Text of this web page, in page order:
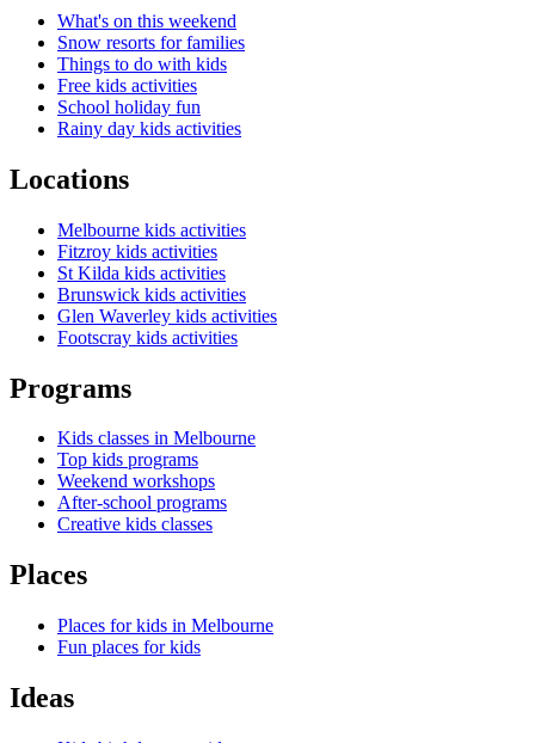
What's on this weekend
Snow resorts for families
Things to do with kids
Free kids activities
School holiday fun
Rainy day kids activities
Locations
Melbourne kids activities
Fitzroy kids activities
St Kilda kids activities
Brunswick kids activities
Glen Waverley kids activities
Footscray kids activities
Programs
Kids classes in Melbourne
Top kids programs
Weekend workshops
After-school programs
Creative kids classes
Places
Places for kids in Melbourne
Fun places for kids
Ideas